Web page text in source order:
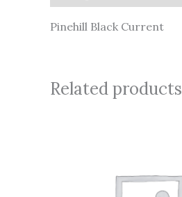
Pinehill Black Current
Related products